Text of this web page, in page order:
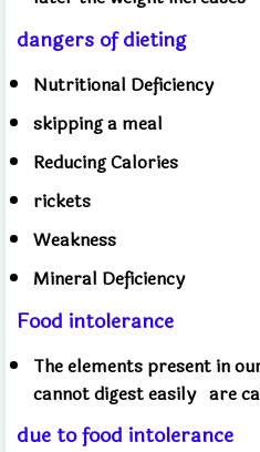
dangers of dieting
Nutritional Deficiency
skipping a meal
Reducing Calories
rickets
Weakness
Mineral Deficiency
Food intolerance
The elements present in
cannot digest easily are
due to food intolerance